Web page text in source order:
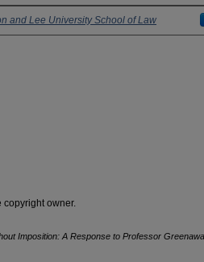
and Lee University School of Law
copyright owner.
Imposition: A Response to Professor